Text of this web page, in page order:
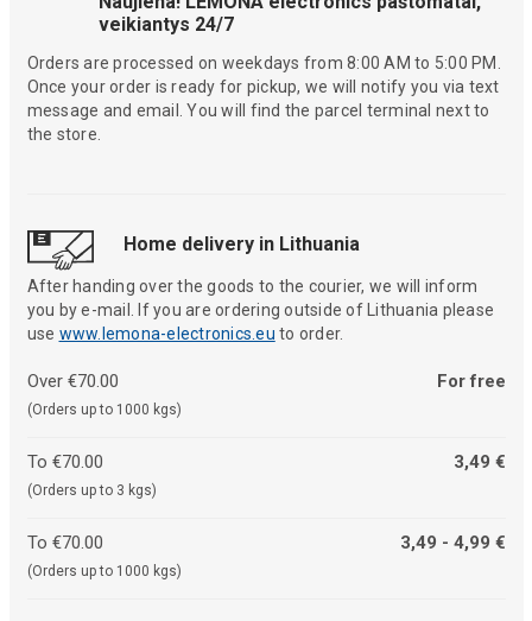
veikiantys 24/7
Orders are processed on weekdays from 8:00 AM to 5:00 PM.
Once your order is ready for pickup, we will notify you via text
message and email. You will find the parcel terminal next to
the store.
Home delivery in Lithuania
After handing over the goods to the courier, we will inform
you by e-mail. If you are ordering outside of Lithuania please
use www.lemona-electronics.eu to order.
Over €70.00
(Orders up to 1000 kgs)
For free
To €70.00
(Orders up to 3 kgs)
3,49 €
To €70.00
(Orders up to 1000 kgs)
3,49 - 4,99 €